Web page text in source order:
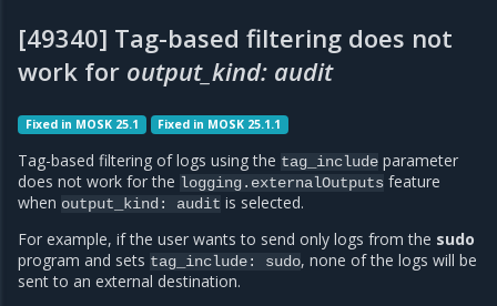
[49340] Tag-based filtering does not
work for output_kind: audit
Fixed in MOSK 25.1 Fixed in MOSK 25.1.1
Tag-based filtering of logs using the tag_include parameter
does not work for the logging.externalOutputs feature
when output_kind: audit is selected.
For example, if the user wants to send only logs from the sudo
program and sets tag_include: sudo, none of the logs will be
sent to an external destination.